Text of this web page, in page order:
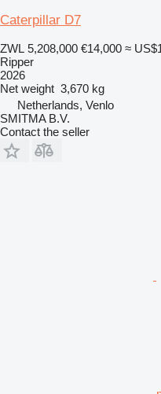
Caterpillar D7
ZWL 5,208,000 €14,000 ≈
Ripper
2026
Net weight 3,670 kg
Netherlands, Venlo
SMITMA B.V.
Contact the seller